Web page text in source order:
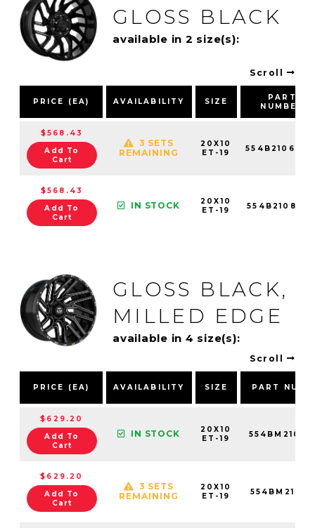
GLOSS BLACK
available in 2 size(s):
Scroll
PRICE (EA) AVAILABILITY SIZE
PART
NUMBER
$568.43
Add To
Cart
3 SETS
REMAINING
20X10
ET-19
$568.43
Add To
Cart
IN STOCK
20X10
ET-19
GLOSS BLACK,
MILLED EDGE
available in 4 size(s):
Scroll
PRICE (EA) AVAILABILITY SIZE PART
$629.20
Add To
Cart
IN STOCK
20X10
ET-19
$629.20
Add To
Cart
3 SETS
REMAINING
20X10
ET-19